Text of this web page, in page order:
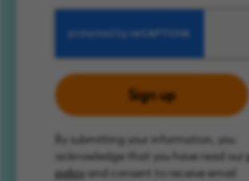
Sign up
By submitting your information, you
acknowledge that you have read our
policy and consent to receive email